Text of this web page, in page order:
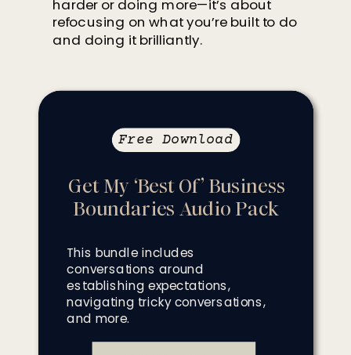
harder or doing more—it’s about
refocusing on what you’re built to do
and doing it brilliantly.
This bundle includes
conversations around
establishing expectations,
navigating tricky conversations,
and more.
Free Download
Get My ‘Best Of’ Business
Boundaries Audio Pack